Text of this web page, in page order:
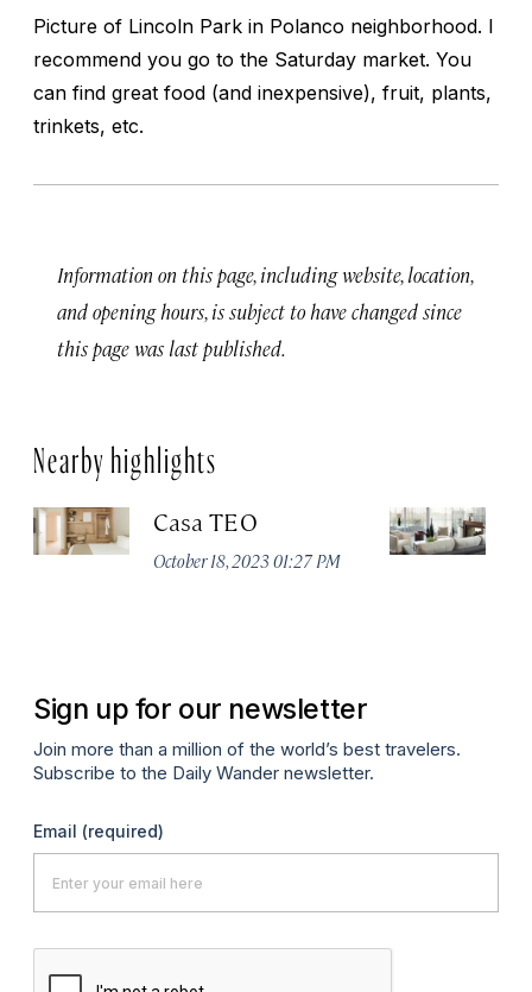
Picture of Lincoln Park in Polanco neighborhood. I
recommend you go to the Saturday market. You
can find great food (and inexpensive), fruit, plants,
trinkets, etc.
Information on this page, including website, location,
and opening hours, is subject to have changed since
this page was last published.
Nearby highlights
Casa TEO
October 18, 2023 01:27 PM
Sign up for our newsletter
Join more than a million of the world’s best travelers.
Subscribe to the Daily Wander newsletter.
Email (required)